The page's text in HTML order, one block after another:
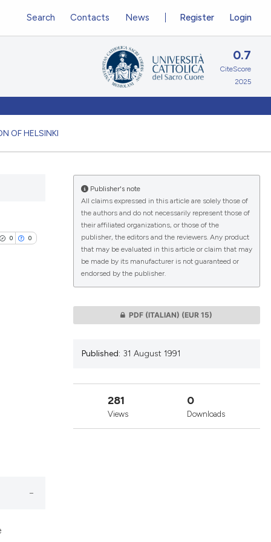
OF HELSINKI
Register Login
Search Contacts News
0.7
CiteScore
2025
0 0
or contrasts
Publisher's note
All claims expressed in this article are solely those of
the authors and do not necessarily represent those of
their affiliated organizations, or those of the
publisher, the editors and the reviewers. Any product
that may be evaluated in this article or claim that may
be made by its manufacturer is not guaranteed or
endorsed by the publisher.
PDF (ITALIAN) (EUR 15)
Published: 31 August 1991
281
Views
0
Downloads